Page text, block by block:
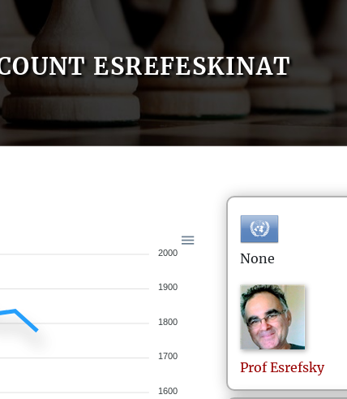
ESREFESKINAT
2000
1900
1800
1700
1600
None
Prof Esrefsky